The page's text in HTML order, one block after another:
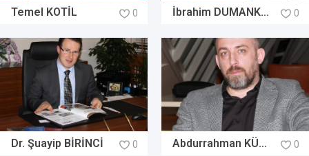
Temel KOTİL 0 İbrahim DUMANKAYA 0
Dr. Şuayip BİRİNCİ 0 Abdurrahman KÜLÜNK 0